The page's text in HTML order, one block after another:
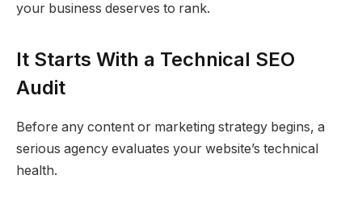
your business deserves to rank.
It Starts With a Technical SEO
Audit
Before any content or marketing strategy begins, a
serious agency evaluates your website’s technical
health.